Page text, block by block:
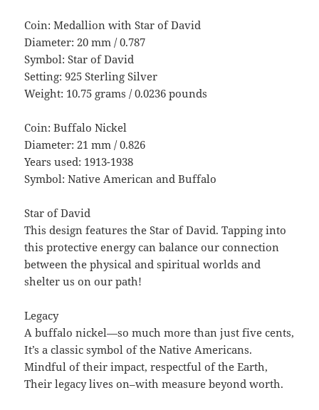
Coin: Medallion with Star of David
Diameter: 20 mm / 0.787
Symbol: Star of David
Setting: 925 Sterling Silver
Weight: 10.75 grams / 0.0236 pounds
Coin: Buffalo Nickel
Diameter: 21 mm / 0.826
Years used: 1913-1938
Symbol: Native American and Buffalo
Star of David
This design features the Star of David. Tapping into
this protective energy can balance our connection
between the physical and spiritual worlds and
shelter us on our path!
Legacy
A buffalo nickel—so much more than just five cents,
It’s a classic symbol of the Native Americans.
Mindful of their impact, respectful of the Earth,
Their legacy lives on–with measure beyond worth.